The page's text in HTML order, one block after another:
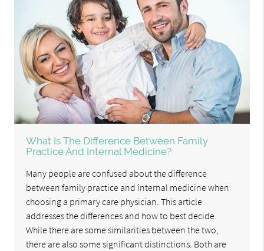
What Is The Difference Between Family
Practice And Internal Medicine?
Many people are confused about the difference
between family practice and internal medicine when
choosing a primary care physician. This article
addresses the differences and how to best decide.
While there are some similarities between the two,
there are also some significant distinctions. Both are